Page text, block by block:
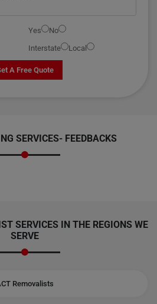
Yes
No
Interstate Local
A Free Quote
SERVICES- FEEDBACKS
SERVICES IN THE REGIONS WE
SERVE
Removalists